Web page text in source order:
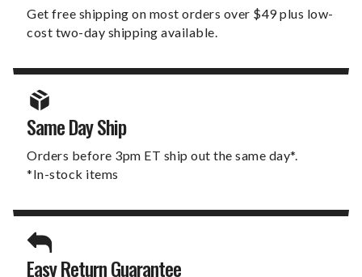
Get free shipping on most orders over $49 plus low-
cost two-day shipping available.
Same Day Ship
Orders before 3pm ET ship out the same day*.
*In-stock items
Easy Return Guarantee